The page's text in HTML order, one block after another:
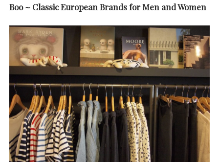
Boo ~ Classic European Brands for Men and Women